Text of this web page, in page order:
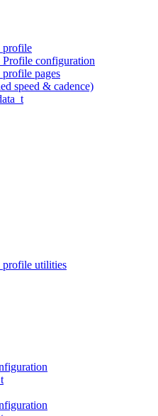
profile
Profile configuration
pages
speed & cadence)
profile utilities